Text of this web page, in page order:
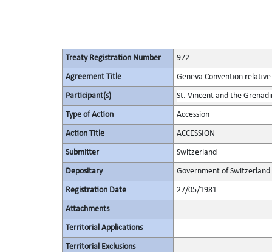
Treaty Registration Number 972
Agreement Title Geneva Convention
Participant(s) St. Vincent and the
Type of Action Accession
Action Title ACCESSION
Submitter Switzerland
Depositary Government of Switzerland
Registration Date 27/05/1981
Attachments
Territorial Applications
Territorial Exclusions